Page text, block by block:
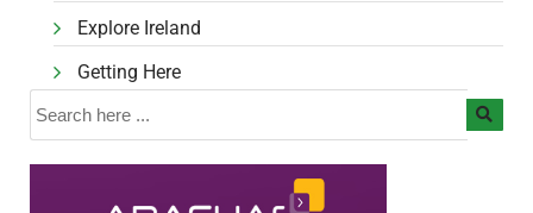
Explore Ireland
Getting Here